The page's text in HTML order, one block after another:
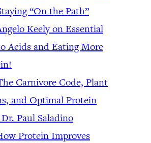
“On the Path”
Keely on Essential
Acids and Eating More
Carnivore Code, Plant
and Optimal Protein
Paul Saladino
Protein Improves